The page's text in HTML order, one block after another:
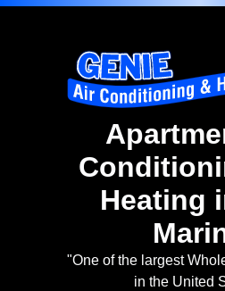
Heating
"One of the largest
in the United